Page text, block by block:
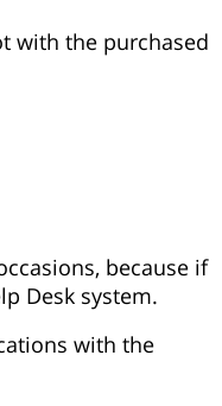
with the purchased
because if
Desk system.
with the